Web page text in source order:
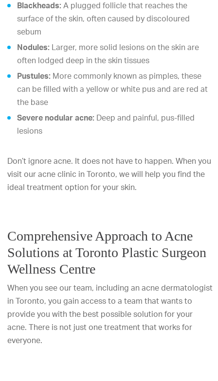
Blackheads: A plugged follicle that reaches the
surface of the skin, often caused by discoloured
sebum
Nodules: Larger, more solid lesions on the skin are
often lodged deep in the skin tissues
Pustules: More commonly known as pimples, these
can be filled with a yellow or white pus and are red at
the base
Severe nodular acne: Deep and painful, pus-filled
lesions
Don’t ignore acne. It does not have to happen. When you
visit our acne clinic in Toronto, we will help you find the
ideal treatment option for your skin.
Comprehensive Approach to Acne
Solutions at Toronto Plastic Surgeon
Wellness Centre
When you see our team, including an acne dermatologist
in Toronto, you gain access to a team that wants to
provide you with the best possible solution for your
acne. There is not just one treatment that works for
everyone.